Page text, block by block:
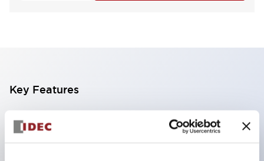
Key Features
With a 2-stage contact block containing 2
contacts, a 4-contact configuration is possible